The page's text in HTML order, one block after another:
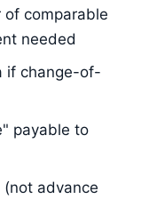
of comparable
needed
if change-of-
payable to
advance